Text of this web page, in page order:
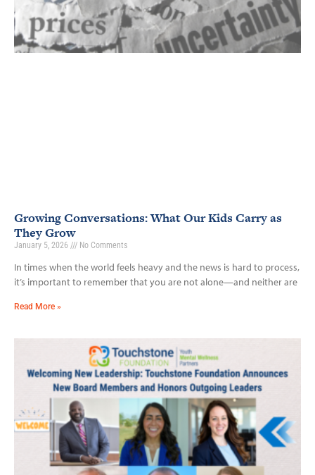
Growing Conversations: What Our Kids Carry as
They Grow
January 5, 2026 No Comments
In times when the world feels heavy and the news is hard to process,
it’s important to remember that you are not alone—and neither are
Read More »